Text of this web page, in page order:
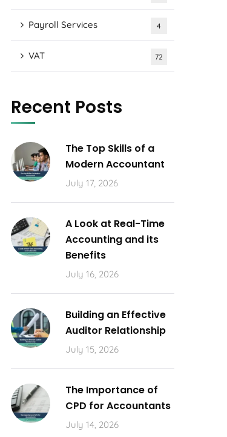
Payroll Services 4
VAT 72
Recent Posts
The Top Skills of a
Modern Accountant
July 17, 2026
A Look at Real-Time
Accounting and its
Benefits
July 16, 2026
Building an Effective
Auditor Relationship
July 15, 2026
The Importance of
CPD for Accountants
July 14, 2026